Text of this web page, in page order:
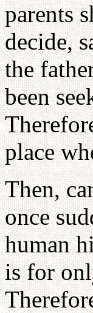
parents
decide,
the
been
place
Then,
once
human
is for